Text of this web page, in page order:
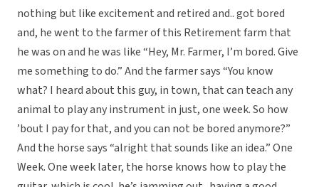
nothing but like excitement and retired and.. got bored
and, he went to the farmer of this Retirement farm that
he was on and he was like “Hey, Mr. Farmer, I’m bored. Give
me something to do.” And the farmer says “You know
what? I heard about this guy, in town, that can teach any
animal to play any instrument in just, one week. So how
’bout I pay for that, and you can not be bored anymore?”
And the horse says “alright that sounds like an idea.” One
Week. One week later, the horse knows how to play the